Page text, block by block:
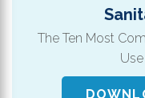
The Ten Most